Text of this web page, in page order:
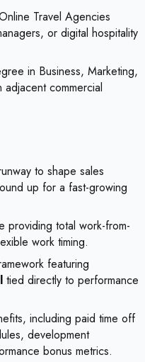
Travel Agencies
or digital hospitality
in Business, Marketing,
commercial
to shape sales
up for a fast-growing
providing total work-from-
work timing.
featuring
tied directly to performance
including paid time off
development
bonus metrics.